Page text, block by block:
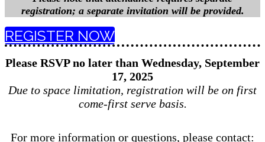
registration; a separate invitation will be provided.
REGISTER NOW
Please RSVP no later than Wednesday, September
17, 2025
Due to space limitation, registration will be on first
come-first serve basis.
For more information or questions, please contact: